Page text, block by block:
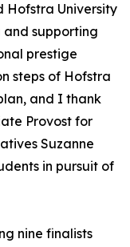
Hofstra University
and supporting
prestige
steps of Hofstra
and I thank
Provost for
Suzanne
in pursuit of
nine finalists